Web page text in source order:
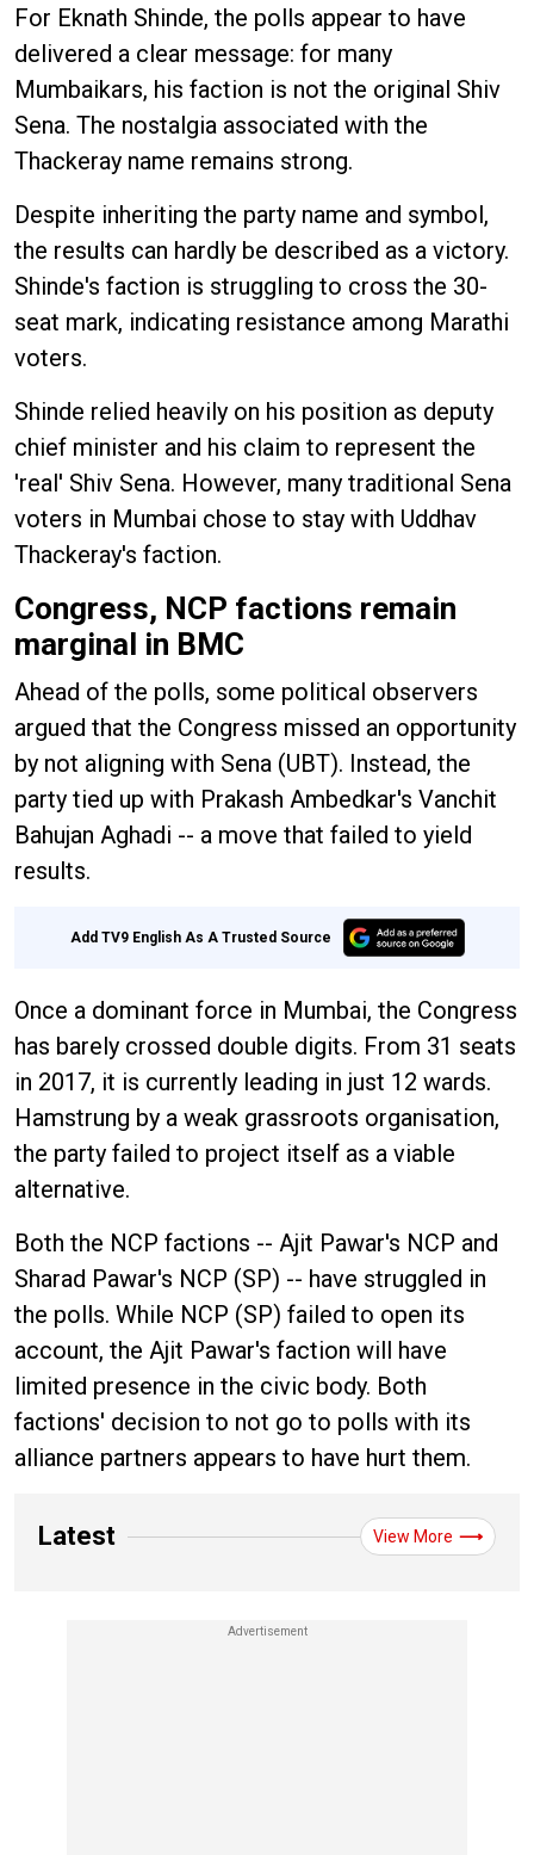
For Eknath Shinde, the polls appear to have
delivered a clear message: for many
Mumbaikars, his faction is not the original Shiv
Sena. The nostalgia associated with the
Thackeray name remains strong.
Despite inheriting the party name and symbol,
the results can hardly be described as a victory.
Shinde's faction is struggling to cross the 30-
seat mark, indicating resistance among Marathi
voters.
Shinde relied heavily on his position as deputy
chief minister and his claim to represent the
'real' Shiv Sena. However, many traditional Sena
voters in Mumbai chose to stay with Uddhav
Thackeray's faction.
Congress, NCP factions remain
marginal in BMC
Ahead of the polls, some political observers
argued that the Congress missed an opportunity
by not aligning with Sena (UBT). Instead, the
party tied up with Prakash Ambedkar's Vanchit
Bahujan Aghadi -- a move that failed to yield
results.
Add TV9 English As A Trusted Source
Once a dominant force in Mumbai, the Congress
has barely crossed double digits. From 31 seats
in 2017, it is currently leading in just 12 wards.
Hamstrung by a weak grassroots organisation,
the party failed to project itself as a viable
alternative.
Both the NCP factions -- Ajit Pawar's NCP and
Sharad Pawar's NCP (SP) -- have struggled in
the polls. While NCP (SP) failed to open its
account, the Ajit Pawar's faction will have
limited presence in the civic body. Both
factions' decision to not go to polls with its
alliance partners appears to have hurt them.
Latest View More